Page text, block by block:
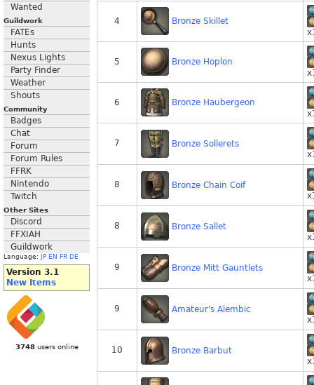
Wanted
Guildwork
FATEs
Hunts
Nexus Lights
Party Finder
Weather
Shouts
Community
Badges
Chat
Forum
Forum Rules
FFRK
Nintendo
Twitch
Other Sites
Discord
FFXIAH
Guildwork
Language: JP EN FR DE
Version 3.1
New Items
3748users online
4
Bronze Skillet
5
Bronze Hoplon
6
Bronze Haubergeon
7
Bronze Sollerets
8
Bronze Chain Coif
8
Bronze Sallet
9
Bronze Mitt Gauntlets
9
Amateur's Alembic
10
Bronze Barbut